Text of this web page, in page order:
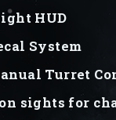
HUD
System
Turret
sights for